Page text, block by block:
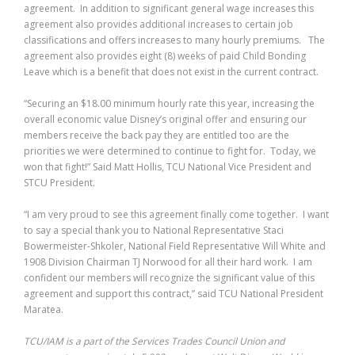
agreement. In addition to significant general wage increases this
agreement also provides additional increases to certain job
classifications and offers increases to many hourly premiums. The
agreement also provides eight (8) weeks of paid Child Bonding
Leave which is a benefit that does not exist in the current contract.
“Securing an $18.00 minimum hourly rate this year, increasing the
overall economic value Disney’s original offer and ensuring our
members receive the back pay they are entitled too are the
priorities we were determined to continue to fight for. Today, we
won that fight!” Said Matt Hollis, TCU National Vice President and
STCU President.
“I am very proud to see this agreement finally come together. I want
to say a special thank you to National Representative Staci
Bowermeister-Shkoler, National Field Representative Will White and
1908 Division Chairman TJ Norwood for all their hard work. I am
confident our members will recognize the significant value of this
agreement and support this contract,” said TCU National President
Maratea.
TCU/IAM is a part of the Services Trades Council Union and